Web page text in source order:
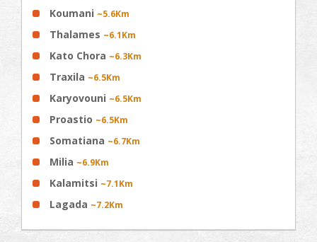
Koumani ~5.6Km
Thalames ~6.1Km
Kato Chora ~6.3Km
Traxila ~6.5Km
Karyovouni ~6.5Km
Proastio ~6.5Km
Somatiana ~6.7Km
Milia ~6.9Km
Kalamitsi ~7.1Km
Lagada ~7.2Km